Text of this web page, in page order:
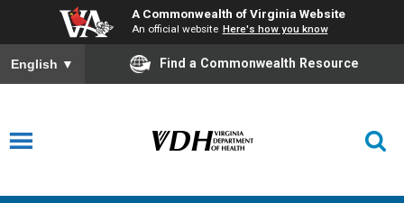
A Commonwealth of Virginia Website
An official website Here's how you know
English ▼ Find a Commonwealth Resource